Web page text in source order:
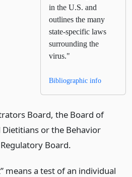
in the U.S. and
outlines the many
state-specific laws
surrounding the
virus."
Bibliographic info
Board, the Board of
Dietitians or the Behavior
Board.
means a test of an individual